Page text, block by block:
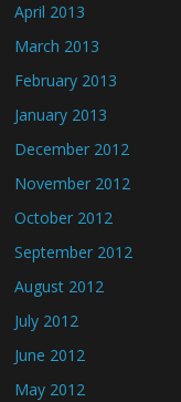
April 2013
March 2013
February 2013
January 2013
December 2012
November 2012
October 2012
September 2012
August 2012
July 2012
June 2012
May 2012